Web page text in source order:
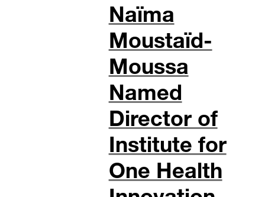
Naïma
Moustaïd-
Moussa
Named
Director of
Institute for
One Health